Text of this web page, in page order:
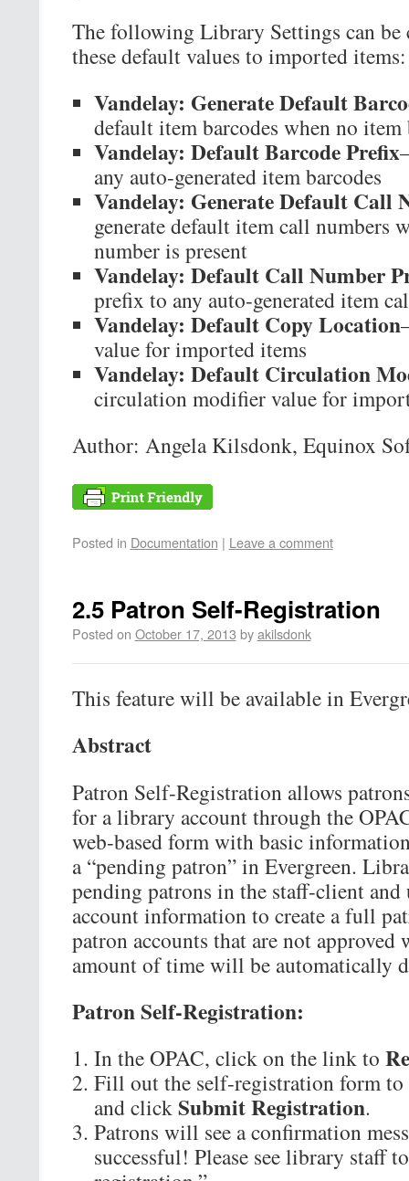
The following Library Settings can be
these default values to imported items:
Vandelay: Generate Default
default item barcodes when no item
Vandelay: Default Barcode Prefix
any auto-generated item barcodes
Vandelay: Generate Default Call
generate default item call numbers
number is present
Vandelay: Default Call Number
prefix to any auto-generated item
Vandelay: Default Copy Location
value for imported items
Vandelay: Default Circulation
circulation modifier value for
Author: Angela Kilsdonk, Equinox
Posted in Documentation | Leave a comment
2.5 Patron Self-Registration
Posted on October 17, 2013 by akilsdonk
This feature will be available in
Abstract
Patron Self-Registration allows
for a library account through the
web-based form with basic
a “pending patron” in Evergreen.
pending patrons in the staff-client and
account information to create a full
patron accounts that are not
amount of time will be automatically
Patron Self-Registration:
In the OPAC, click on the link to
Fill out the self-registration form to
and clickSubmit Registration.
Patrons will see a confirmation
successful! Please see library staff